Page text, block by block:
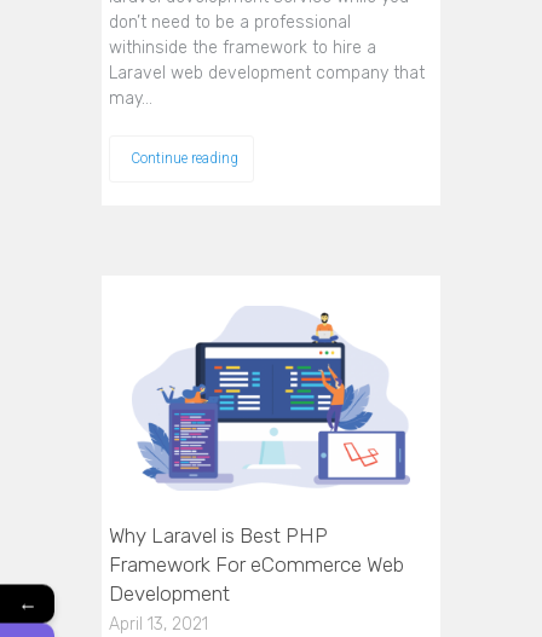
don’t need to be a professional
withinside the framework to hire a
Laravel web development company that
may…
Continue reading
Why Laravel is Best PHP
Framework For eCommerce Web
Development
April 13, 2021
←